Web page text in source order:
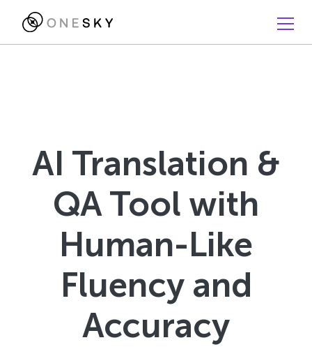
AI Translation &
QA Tool with
Human-Like
Fluency and
Accuracy